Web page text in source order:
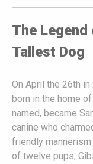
The Legend
Tallest Dog
On April the 26th
born in the home
named, became
canine who
friendly
of twelve pups,